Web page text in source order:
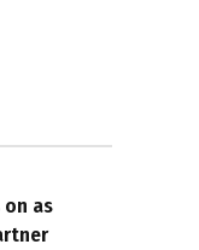
on as